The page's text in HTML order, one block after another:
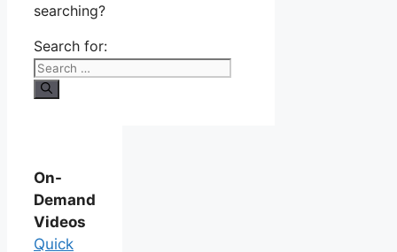
searching?
Search for:
On-
Demand
Videos
Quick